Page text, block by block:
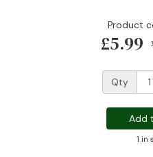
Product
£5.99
Qty
Add
1 in